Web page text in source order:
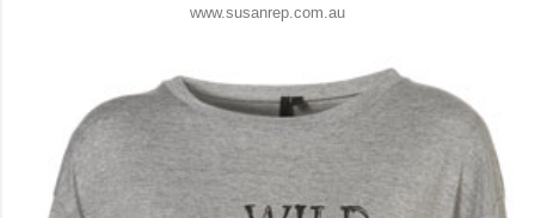
www.susanrep.com.au